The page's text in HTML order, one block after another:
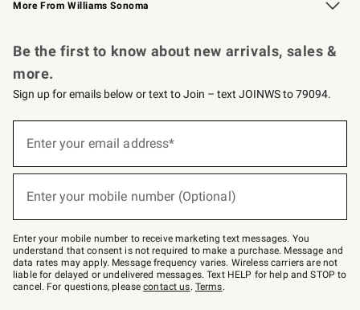
More From Williams Sonoma
Be the first to know about new arrivals, sales &
more.
Sign up for emails below or text to Join – text JOINWS to 79094.
below
–
text
JOINWS
to
79094.
Enter your email address*
(required)
Enter your mobile number (Optional)
(required)
Enter your mobile number to receive marketing text messages. You
understand that consent is not required to make a purchase. Message and
data rates may apply. Message frequency varies. Wireless carriers are not
liable for delayed or undelivered messages. Text HELP for help and STOP to
cancel. For questions, pleasecontact us. Terms.